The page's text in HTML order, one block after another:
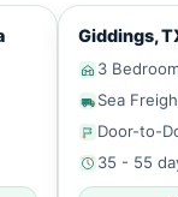
Giddings,
3
Sea
Door-to-
35 - 55